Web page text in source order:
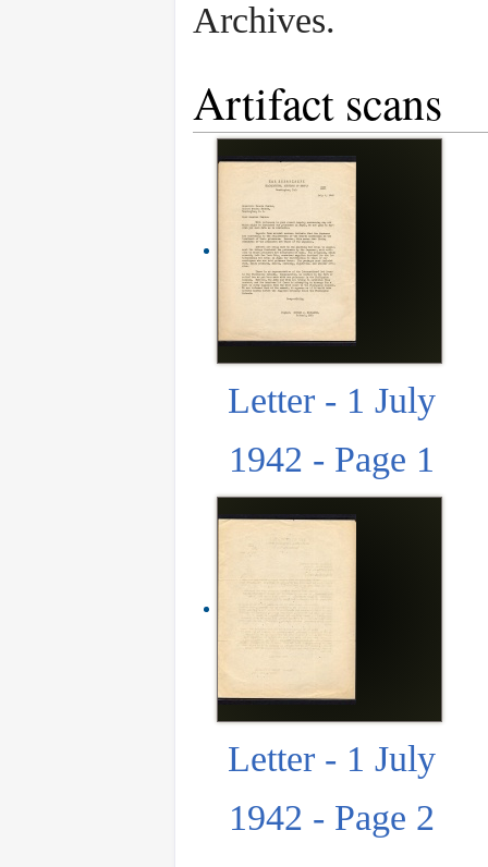
Archives.
Artifact scans
Letter - 1 July
1942 - Page 1
Letter - 1 July
1942 - Page 2